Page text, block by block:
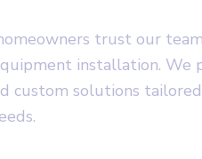
trust our
installation. We
custom solutions